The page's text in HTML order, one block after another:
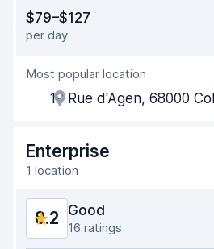
Ease of finding
Agent helpfulness
Pick-up speed
Drop-off speed
Car condition
$79–$127
per day
Most popular location
19 Rue d'Agen, 68000
Enterprise
1 location
8.2 Good
16 ratings